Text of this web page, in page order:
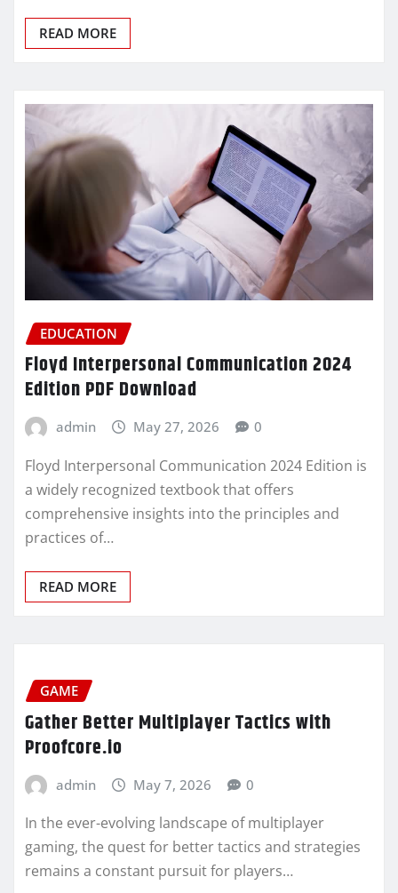
READ MORE
EDUCATION
Floyd Interpersonal Communication 2024
Edition PDF Download
admin May 27, 2026 0
Floyd Interpersonal Communication 2024 Edition is
a widely recognized textbook that offers
comprehensive insights into the principles and
practices of…
READ MORE
GAME
Gather Better Multiplayer Tactics with
Proofcore.io
admin May 7, 2026 0
In the ever-evolving landscape of multiplayer
gaming, the quest for better tactics and strategies
remains a constant pursuit for players…